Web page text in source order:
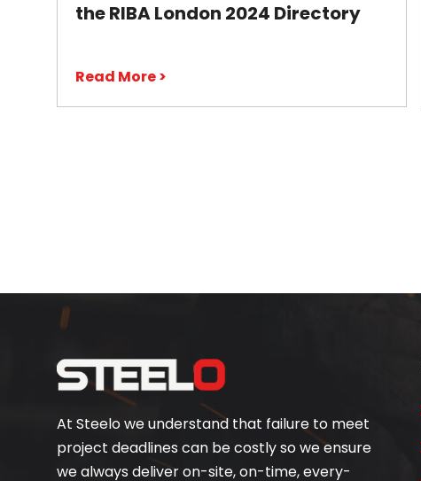
the RIBA London 2024 Directory
Read More >
At Steelo we understand that failure to meet
project deadlines can be costly so we ensure
we always deliver on-site, on-time, every-